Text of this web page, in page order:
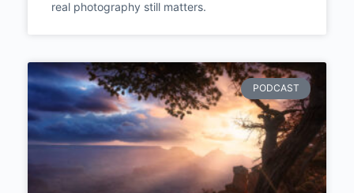
Polish documentary photographer Aleksandra
real photography still matters.
PODCAST